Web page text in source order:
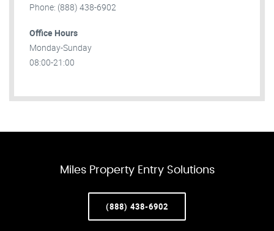
Phone: (888) 438-6902
Office Hours
Monday-Sunday
08:00-21:00
Miles Property Entry Solutions
(888) 438-6902